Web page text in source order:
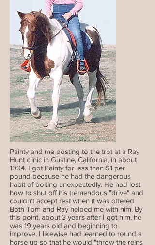
Painty and me posting to the trot at a Ray
Hunt clinic in Gustine, California, in about
1994. I got Painty for less than $1 per
pound because he had the dangerous
habit of bolting unexpectedly. He had lost
how to shut off his tremendous "drive" and
couldn't accept rest when it was offered.
Both Tom and Ray helped me with him. By
this point, about 3 years after I got him, he
was 19 years old and beginning to
improve. I likewise had learned to round a
horse up so that he would "throw the reins